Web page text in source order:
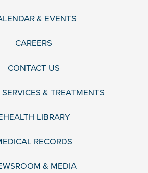
& EVENTS
CAREERS
CONTACT US
& TREATMENTS
LIBRARY
RECORDS
& MEDIA